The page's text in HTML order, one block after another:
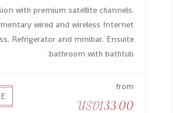
with premium satellite channels.
wired and wireless Internet
Refrigerator and minibar. Ensuite
bathroom with bathtub.
from
USD133.00